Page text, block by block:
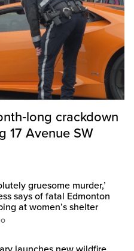
crackdown
17 Avenue SW
gruesome murder,’
says of fatal Edmonton
at women’s shelter